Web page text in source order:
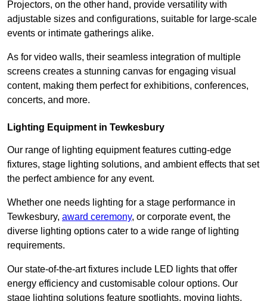
Projectors, on the other hand, provide versatility with
adjustable sizes and configurations, suitable for large-scale
events or intimate gatherings alike.
As for video walls, their seamless integration of multiple
screens creates a stunning canvas for engaging visual
content, making them perfect for exhibitions, conferences,
concerts, and more.
Lighting Equipment in Tewkesbury
Our range of lighting equipment features cutting-edge
fixtures, stage lighting solutions, and ambient effects that set
the perfect ambience for any event.
Whether one needs lighting for a stage performance in
Tewkesbury, award ceremony, or corporate event, the
diverse lighting options cater to a wide range of lighting
requirements.
Our state-of-the-art fixtures include LED lights that offer
energy efficiency and customisable colour options. Our
stage lighting solutions feature spotlights, moving lights,